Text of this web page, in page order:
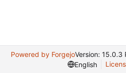
Powered by ForgejoVersion: 15.0.3
English